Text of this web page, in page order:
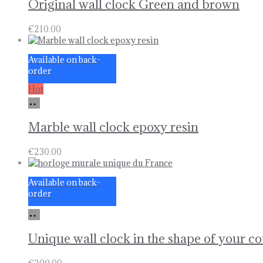
Original wall clock Green and brown
€210.00
Available on back-
order
Hot
Add
to
basket
Marble wall clock epoxy resin
€230.00
Available on back-
order
Add
to
basket
Unique wall clock in the shape of your